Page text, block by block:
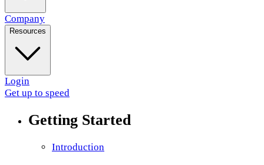
Company
Resources
Login
Get up to speed
Getting Started
Introduction